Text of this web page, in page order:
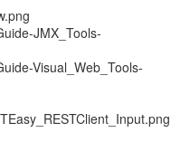
JMX_Tools-
Visual_Web_Tools-